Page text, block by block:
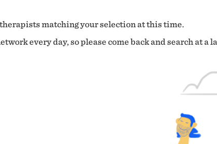
matching your selection at this time.
every day, so please come back and search at